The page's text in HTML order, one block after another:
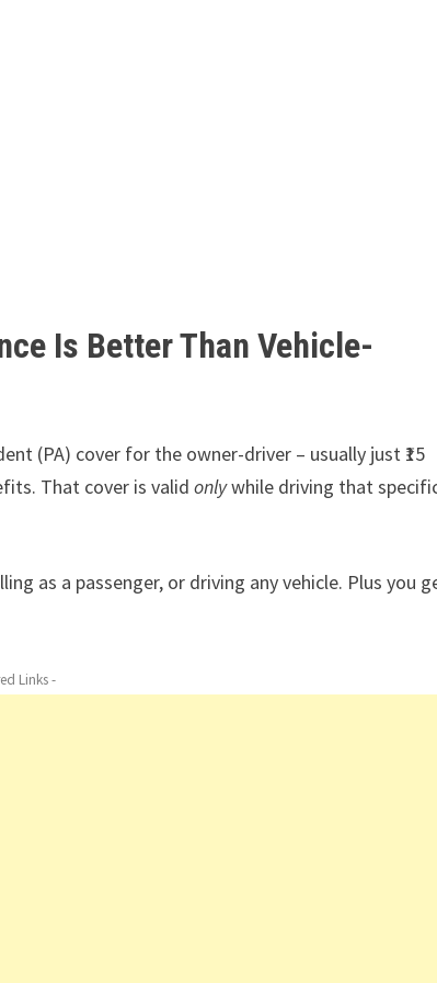
Is Better Than Vehicle-
(PA) cover for the owner-driver – usually just ₹15
That cover is valid onlywhile driving that
as a passenger, or driving any vehicle. Plus you
Links -